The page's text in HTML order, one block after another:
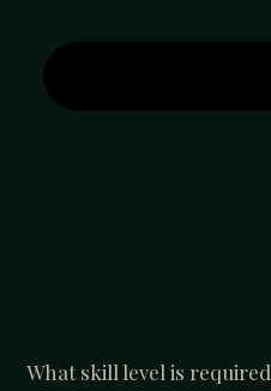
What skill level is